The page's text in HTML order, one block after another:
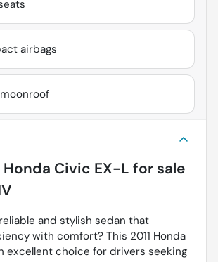
airbags
Honda Civic EX-L for sale
and stylish sedan that
with comfort? This 2011 Honda
excellent choice for drivers seeking